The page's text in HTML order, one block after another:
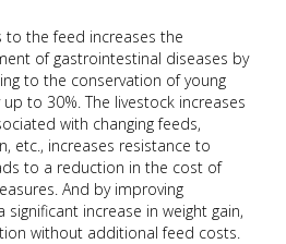
the feed increases the
of gastrointestinal diseases by
to the conservation of young
to 30%. The livestock increases
with changing feeds,
etc., increases resistance to
to a reduction in the cost of
And by improving
increase in weight gain,
without additional feed costs.